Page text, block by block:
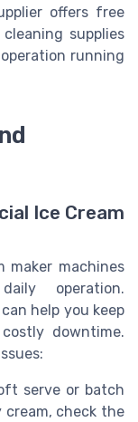
offers free
supplies
running
Ice Cream
maker machines
operation.
help you keep
downtime.
serve or batch
check the